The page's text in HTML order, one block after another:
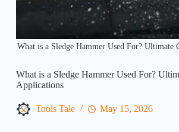
What is a Sledge Hammer Used For? Ultimate
What is a Sledge Hammer Used For?
Applications
Tools Tale May 15, 2026